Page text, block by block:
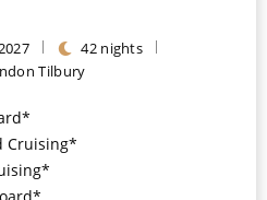
42 nights
Tilbury
Cruising*